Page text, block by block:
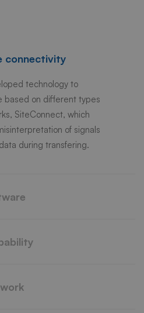
connectivity
technology to
based on different types
SiteConnect, which
of signals
during transfering.